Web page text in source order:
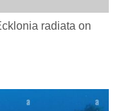
radiata on